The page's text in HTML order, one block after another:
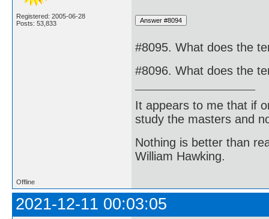
Registered: 2005-06-28
Posts: 53,833
#8095. What does the
#8096. What does the
It appears to me that if
study the masters and
Nothing is better than
William Hawking.
Offline
2021-12-11 00:03:05